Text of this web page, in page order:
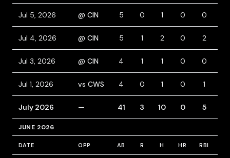
Jul 5, 2026 @ CIN 5 0 1 0 0
Jul 4, 2026 @ CIN 5 1 2 0 2
Jul 3, 2026 @ CIN 4 1 1 0 0
Jul 1, 2026 vs CWS 4 0 1 0 1
July 2026 — 41 3 10 0 5
JUNE 2026
DATE OPP AB R H HR RBI